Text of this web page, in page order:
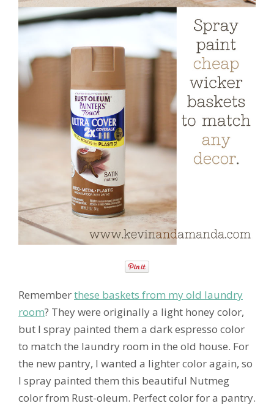
Rememberthese baskets from my old laundry
room? They were originally a light honey color,
but I spray painted them a dark espresso color
to match the laundry room in the old house. For
the new pantry, I wanted a lighter color again, so
I spray painted them this beautiful Nutmeg
color from Rust-oleum. Perfect color for a pantry.